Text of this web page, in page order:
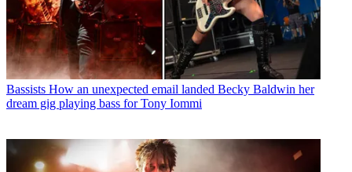
Bassists How an unexpected email landed Becky Baldwin her
dream gig playing bass for Tony Iommi